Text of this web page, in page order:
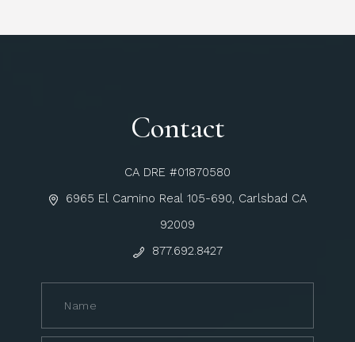
Contact
CA DRE #01870580
6965 El Camino Real 105-690, Carlsbad CA
92009
877.692.8427